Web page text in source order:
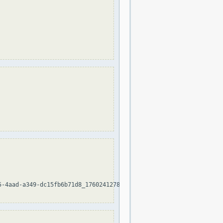
a349-dc15fb6b71d8_1760241278